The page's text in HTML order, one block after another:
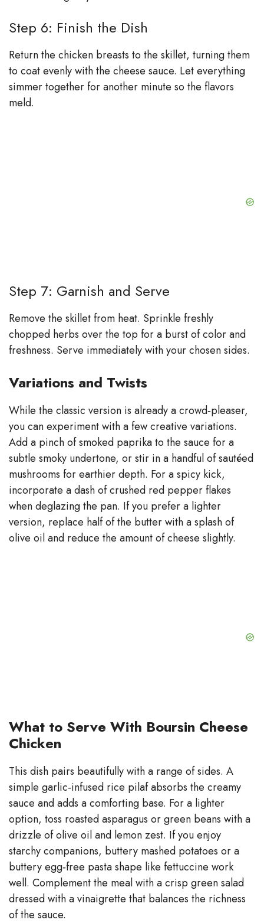
Step 6: Finish the Dish
Return the chicken breasts to the skillet, turning them
to coat evenly with the cheese sauce. Let everything
simmer together for another minute so the flavors
meld.
Step 7: Garnish and Serve
Remove the skillet from heat. Sprinkle freshly
chopped herbs over the top for a burst of color and
freshness. Serve immediately with your chosen sides.
Variations and Twists
While the classic version is already a crowd‑pleaser,
you can experiment with a few creative variations.
Add a pinch of smoked paprika to the sauce for a
subtle smoky undertone, or stir in a handful of sautéed
mushrooms for earthier depth. For a spicy kick,
incorporate a dash of crushed red pepper flakes
when deglazing the pan. If you prefer a lighter
version, replace half of the butter with a splash of
olive oil and reduce the amount of cheese slightly.
What to Serve With Boursin Cheese
Chicken
This dish pairs beautifully with a range of sides. A
simple garlic‑infused rice pilaf absorbs the creamy
sauce and adds a comforting base. For a lighter
option, toss roasted asparagus or green beans with a
drizzle of olive oil and lemon zest. If you enjoy
starchy companions, buttery mashed potatoes or a
buttery egg‑free pasta shape like fettuccine work
well. Complement the meal with a crisp green salad
dressed with a vinaigrette that balances the richness
of the sauce.